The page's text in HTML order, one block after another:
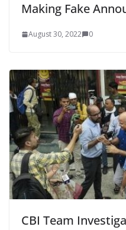
Making Fake
August 30, 2022 0
CBI Team